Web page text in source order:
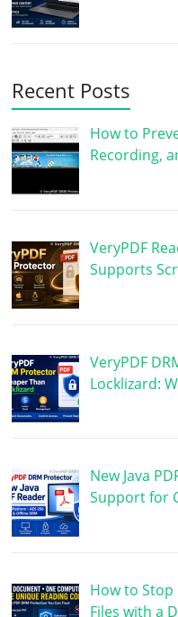
Recent Posts
How to
Recording,
VeryPDF
Supports
VeryPDF
Locklizard:
New Java
Support for
How to Stop
Files with a